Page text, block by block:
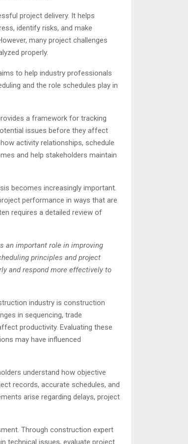
project delivery. It helps
identify risks, and make
many project challenges
properly.
to help industry professionals
and the role schedules play in
a framework for tracking
issues before they affect
activity relationships, schedule
and help stakeholders maintain
becomes increasingly important.
performance in ways that are
requires a detailed review of
an important role in improving
principles and project
and respond more effectively to
industry is construction
in sequencing, trade
productivity. Evaluating these
may have influenced
understand how objective
records, accurate schedules, and
arise regarding delays, project
Through construction expert
technical issues, evaluate project